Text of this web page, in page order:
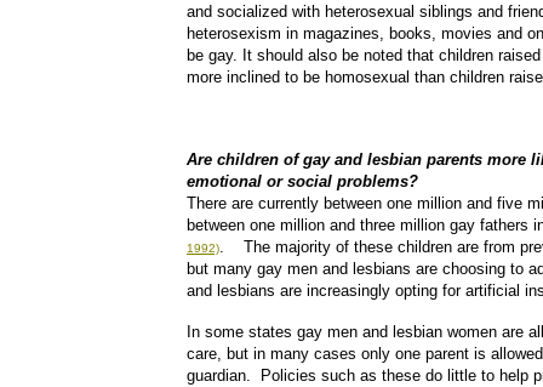
and socialized with heterosexual siblings and
heterosexism in magazines, books, movies and
be gay. It should also be noted that children
more inclined to be homosexual than children
Are children of gay and lesbian parents more
emotional or social problems?
There are currently between one million and five
between one million and three million gay fathers
1992). The majority of these children are from
but many gay men and lesbians are choosing to
and lesbians are increasingly opting for artificial
In some states gay men and lesbian women are
care, but in many cases only one parent is
guardian. Policies such as these do little to help